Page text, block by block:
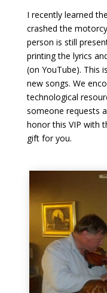
I recently learned
crashed the
person is still
printing the lyrics
(on YouTube). This
new songs. We
technological
someone requests
honor this VIP with
gift for you.